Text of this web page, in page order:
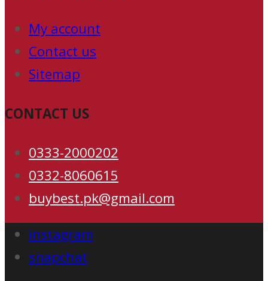
My account
Contact us
Sitemap
CONTACT US
0333-2000202
0332-8060615
buybest.pk@gmail.com
instagram
snapchat